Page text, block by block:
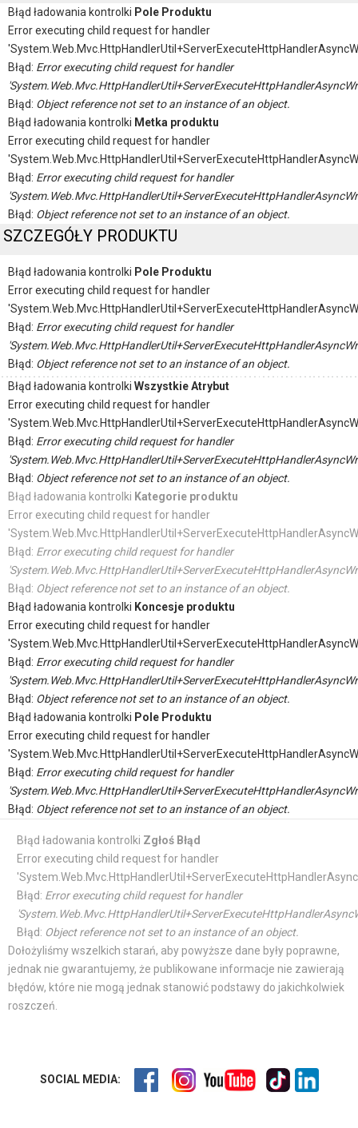
Błąd ładowania kontrolki Pole Produktu
Error executing child request for handler
Błąd: Error executing child request for handler
Błąd: Object reference not set to an instance of an object.
Błąd ładowania kontrolki Metka produktu
Error executing child request for handler
Błąd: Error executing child request for handler
Błąd: Object reference not set to an instance of an object.
SZCZEGÓŁY PRODUKTU
Błąd ładowania kontrolki Pole Produktu
Error executing child request for handler
Błąd: Error executing child request for handler
Błąd: Object reference not set to an instance of an object.
Błąd ładowania kontrolki Wszystkie Atrybut
Error executing child request for handler
Błąd: Error executing child request for handler
Błąd: Object reference not set to an instance of an object.
Błąd ładowania kontrolki Kategorie produktu
Error executing child request for handler
Błąd: Error executing child request for handler
Błąd: Object reference not set to an instance of an object.
Błąd ładowania kontrolki Koncesje produktu
Error executing child request for handler
Błąd: Error executing child request for handler
Błąd: Object reference not set to an instance of an object.
Błąd ładowania kontrolki Pole Produktu
Error executing child request for handler
Błąd: Error executing child request for handler
Błąd: Object reference not set to an instance of an object.
Błąd ładowania kontrolki Zgłoś Błąd
Error executing child request for handler
Błąd: Error executing child request for handler
Błąd: Object reference not set to an instance of an object.
Dołożyliśmy wszelkich starań, aby powyższe dane były poprawne,
jednak nie gwarantujemy, że publikowane informacje nie zawierają
błędów, które nie mogą jednak stanowić podstawy do jakichkolwiek
roszczeń.
SOCIAL MEDIA: